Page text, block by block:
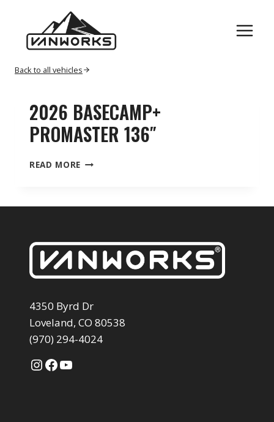
content
PROMASTER
Back to all vehicles
2026 BASECAMP+
PROMASTER 136″
READ MORE 2026
4350 Byrd Dr
Loveland, CO 80538
(970) 294-4024
Instagram
Facebook
YouTube